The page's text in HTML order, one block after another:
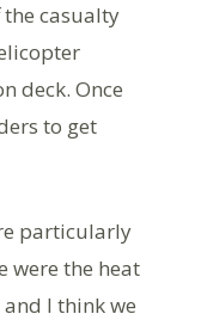
casualty
deck. Once
to get
particularly
were the heat
I think we